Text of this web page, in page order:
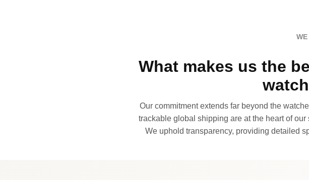
WE
What makes us the
Our commitment extends far beyond the
trackable global shipping are at the heart of
We uphold transparency, providing detailed